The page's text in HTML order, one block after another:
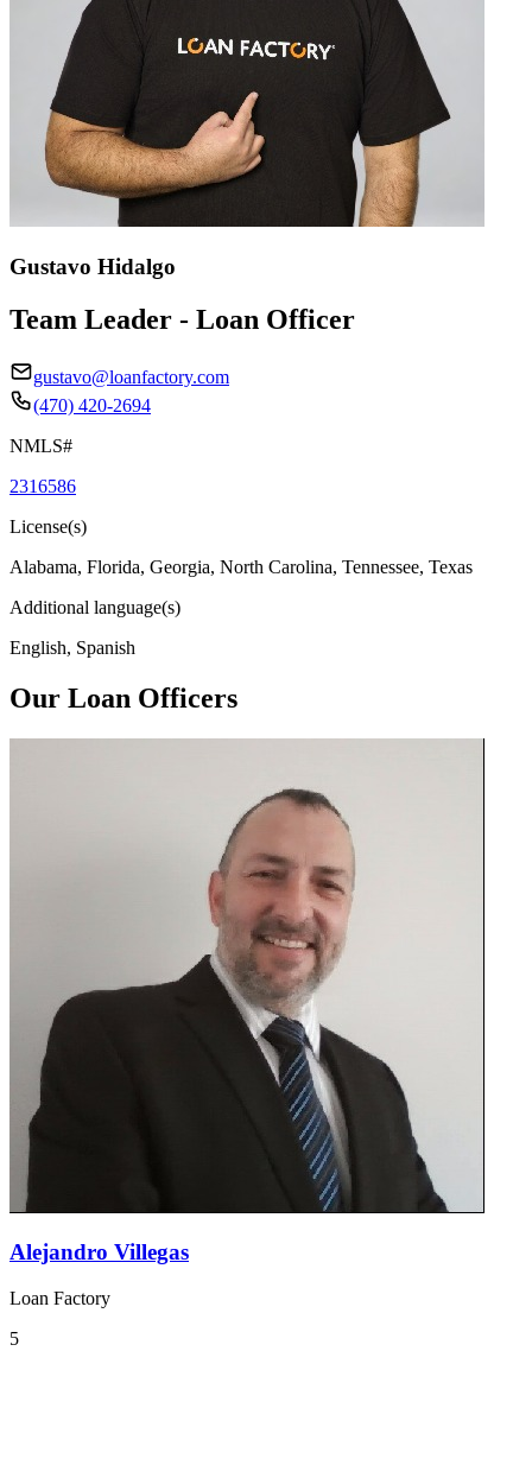
Gustavo Hidalgo
Team Leader - Loan Officer
gustavo@loanfactory.com
(470) 420-2694
NMLS#
2316586
License(s)
Alabama, Florida, Georgia, North Carolina, Tennessee, Texas
Additional language(s)
English, Spanish
Our Loan Officers
Alejandro Villegas
Loan Factory
5